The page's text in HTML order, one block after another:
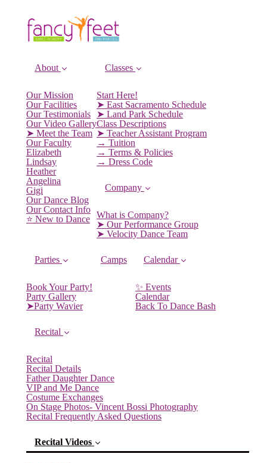
About
Our Mission
Our Facilities
Our Testimonials
Our Video Gallery
➤ Meet the Team
Our Faculty
Elizabeth
Lindsay
Heather
Angelina
Gigi
Our Dance Blog
Our Contact Info
⭐️ New to Dance
Classes
Start Here!
➤ East Sacramento Schedule
➤ Land Park Schedule
Class Descriptions
➤ Teacher Assistant Program
→ Tuition
→ Terms & Policies
→ Dress Code
Company
What is Company?
➤ Our Performance Group
➤ Velocity Dance Team
Parties
Book Your Party!
Party Gallery
➤Party Wavier
Camps Calendar
✨ Events
Calendar
Back To Dance Bash
Recital
Recital
Recital Details
Father Daughter Dance
VIP and Me Dance
Costume Exchanges
On Stage Photos- Vincent Bossi Photography
Recital Frequently Asked Questions
Recital Videos